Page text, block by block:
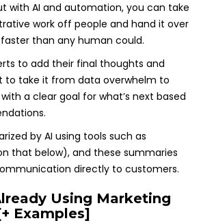
with AI and automation, you can take
work off people and hand it over
than any human could.
to add their final thoughts and
to take it from data overwhelm to
a clear goal for what’s next based
by AI using tools such as
that below), and these summaries
directly to customers.
Using Marketing
Examples]